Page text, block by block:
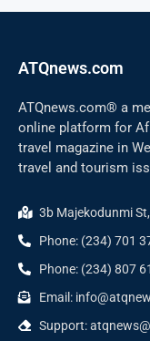
ATQnews.com
ATQnews.com® a
online platform for
travel magazine in
travel and tourism
3b Majekodunmi
Phone: (234) 701
Phone: (234) 807
Email:
Support: